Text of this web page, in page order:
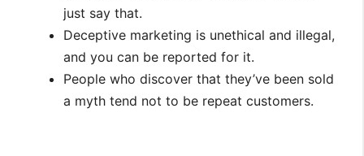
just say that.
Deceptive marketing is unethical and illegal,
and you can be reported for it.
People who discover that they’ve been sold
a myth tend not to be repeat customers.